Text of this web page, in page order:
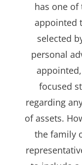
has one of
appointed
selected
personal
focused
regarding
of assets.
the family